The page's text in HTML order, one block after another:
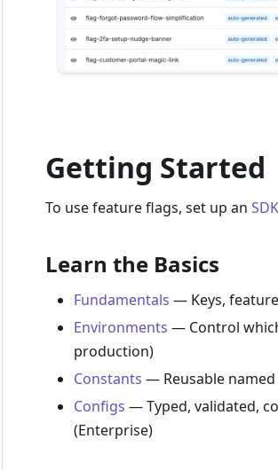
Getting Started
To use feature flags, set up an
Learn the Basics
Fundamentals — Keys,
Environments — Control
production)
Constants — Reusable
Configs — Typed, validated,
(Enterprise)